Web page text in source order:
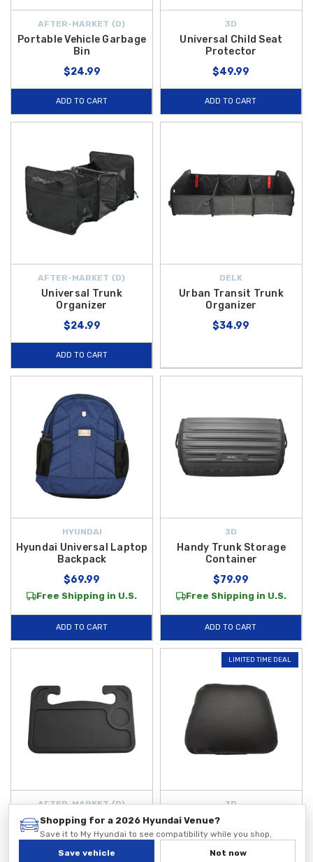
AFTER-MARKET {D}
Portable Vehicle Garbage
Bin
$24.99
ADD TO CART
3D
Universal Child Seat
Protector
$49.99
ADD TO CART
AFTER-MARKET {D}
Universal Trunk
Organizer
$24.99
ADD TO CART
DELK
Urban Transit Trunk
Organizer
$34.99
HYUNDAI
Hyundai Universal Laptop
Backpack
$69.99
Free Shipping in U.S.
ADD TO CART
3D
Handy Trunk Storage
Container
$79.99
Free Shipping in U.S.
ADD TO CART
AFTER-MARKET {D}
Steering Wheel Tray
$29.99
LIMITED TIME DEAL
3D
Universal Leather
Headrest
$29.99
Shopping for a 2026 Hyundai Venue?
Save it to My Hyundai to see compatibility while you shop.
Save vehicle
Not now